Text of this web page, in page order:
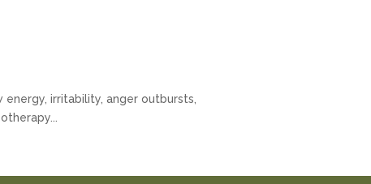
irritability, anger outbursts,